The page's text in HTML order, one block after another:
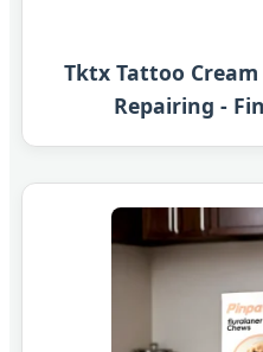
Tktx Tattoo
Repairing -